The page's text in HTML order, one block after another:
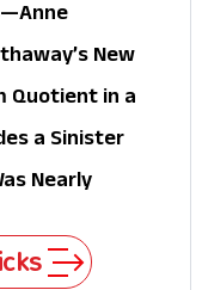
Raised the
New
Quotient in a
Looka Sinister
Nearly